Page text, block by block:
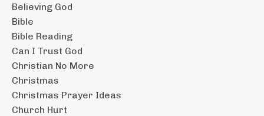
Believing God
Bible
Bible Reading
Can I Trust God
Christian No More
Christmas
Christmas Prayer Ideas
Church Hurt